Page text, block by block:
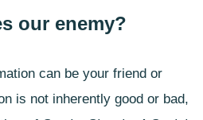
our enemy?
can be your friend or
is not inherently good or bad,